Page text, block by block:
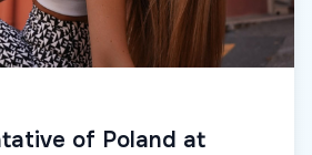
of Poland at